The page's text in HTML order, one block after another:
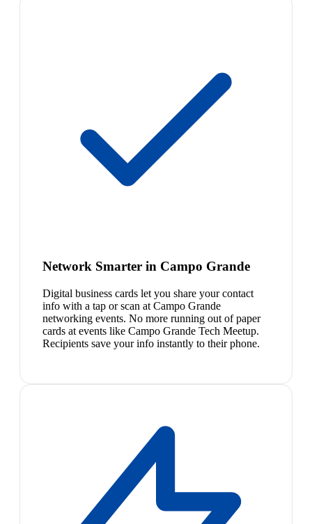
Network Smarter in Campo Grande
Digital business cards let you share your contact
info with a tap or scan at Campo Grande
networking events. No more running out of paper
cards at events like Campo Grande Tech Meetup.
Recipients save your info instantly to their phone.